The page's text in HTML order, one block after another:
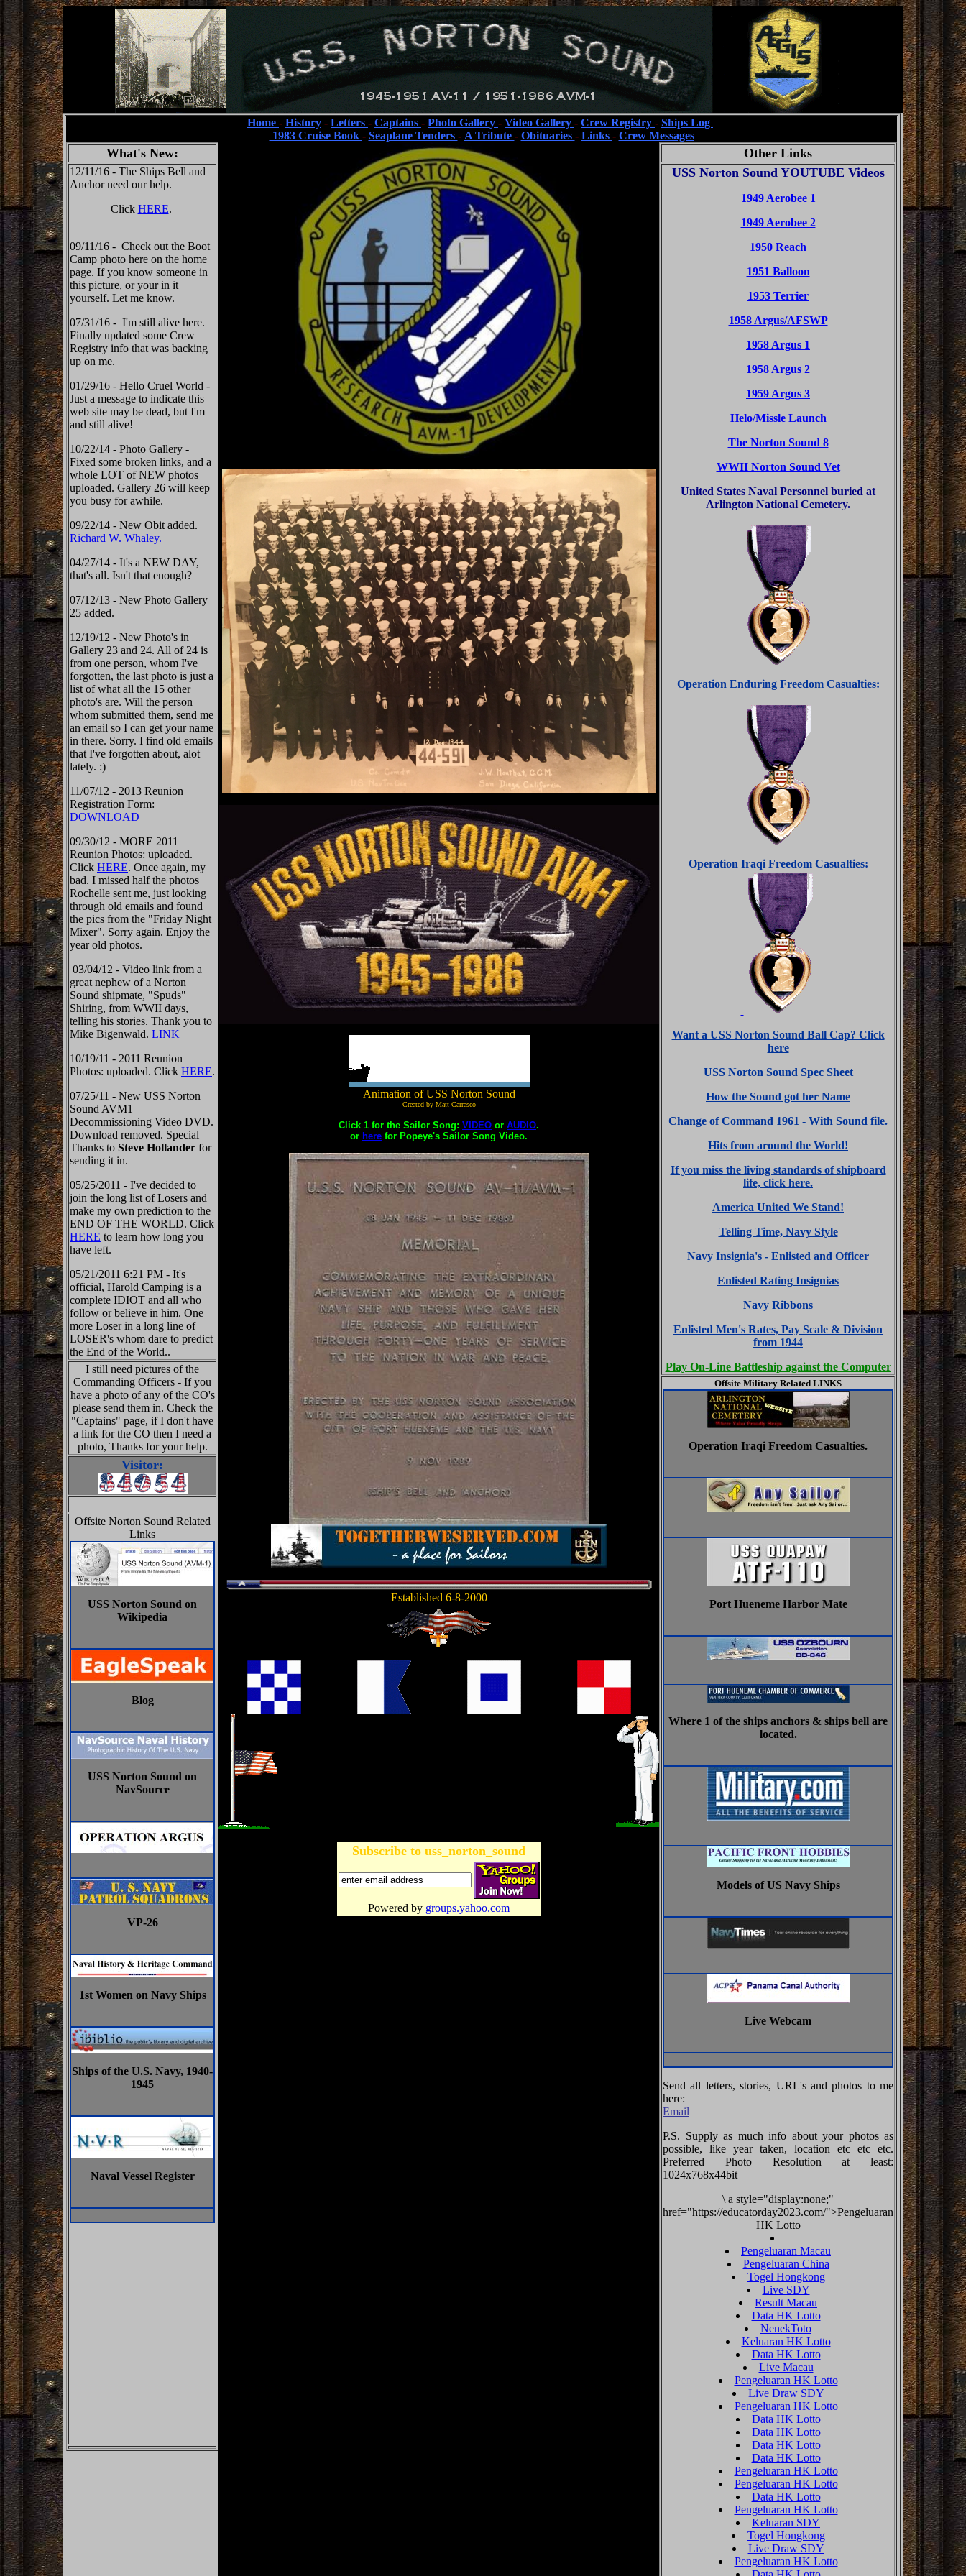
Home - History - Letters - Captains - Photo Gallery - Video Gallery - Crew Registry - Ships Log
1983 Cruise Book - Seaplane Tenders - A Tribute - Obituaries - Links - Crew Messages
What's New:
12/11/16 - The Ships Bell and
Anchor need our help.
Click HERE.
09/11/16 - Check out the Boot
Camp photo here on the home
page. If you know someone in
this picture, or your in it
yourself. Let me know.
07/31/16 - I'm still alive here.
Finally updated some Crew
Registry info that was backing
up on me.
01/29/16 - Hello Cruel World -
Just a message to indicate this
web site may be dead, but I'm
and still alive!
10/22/14 - Photo Gallery -
Fixed some broken links, and a
whole LOT of NEW photos
uploaded. Gallery 26 will keep
you busy for awhile.
09/22/14 - New Obit added.
Richard W. Whaley.
04/27/14 - It's a NEW DAY,
that's all. Isn't that enough?
07/12/13 - New Photo Gallery
25 added.
12/19/12 - New Photo's in
Gallery 23 and 24. All of 24 is
from one person, whom I've
forgotten, the last photo is just a
list of what all the 15 other
photo's are. Will the person
whom submitted them, send me
an email so I can get your name
in there. Sorry. I find old emails
that I've forgotten about, alot
lately. :)
11/07/12 - 2013 Reunion
Registration Form:
DOWNLOAD
09/30/12 - MORE 2011
Reunion Photos: uploaded.
Click HERE. Once again, my
bad. I missed half the photos
Rochelle sent me, just looking
through old emails and found
the pics from the "Friday Night
Mixer". Sorry again. Enjoy the
year old photos.
03/04/12 - Video link from a
great nephew of a Norton
Sound shipmate, "Spuds"
Shiring, from WWII days,
telling his stories. Thank you to
Mike Bigenwald. LINK
10/19/11 - 2011 Reunion
Photos: uploaded. Click HERE.
07/25/11 - New USS Norton
Sound AVM1
Decommissioning Video DVD.
Download removed. Special
Thanks to Steve Hollander for
sending it in.
05/25/2011 - I've decided to
join the long list of Losers and
make my own prediction to the
END OF THE WORLD. Click
HERE to learn how long you
have left.
05/21/2011 6:21 PM - It's
official, Harold Camping is a
complete IDIOT and all who
follow or believe in him. One
more Loser in a long line of
LOSER's whom dare to predict
the End of the World..
I still need pictures of the
Commanding Officers - If you
have a photo of any of the CO's
please send them in. Check the
"Captains" page, if I don't have
a link for the CO then I need a
photo, Thanks for your help.
Visitor:
Offsite Norton Sound Related
Links
USS Norton Sound on
Wikipedia
Blog
USS Norton Sound on
NavSource
VP-26
1st Women on Navy Ships
Ships of the U.S. Navy, 1940-
1945
Naval Vessel Register
Animation of USS Norton Sound
Created by Matt Carrasco
Click 1 for the Sailor Song: VIDEO or AUDIO.
or here for Popeye's Sailor Song Video.
Established 6-8-2000
Subscribe to uss_norton_sound
Powered by groups.yahoo.com
Other Links
USS Norton Sound YOUTUBE Videos
1949 Aerobee 1
1949 Aerobee 2
1950 Reach
1951 Balloon
1953 Terrier
1958 Argus/AFSWP
1958 Argus 1
1958 Argus 2
1959 Argus 3
Helo/Missle Launch
The Norton Sound 8
WWII Norton Sound Vet
United States Naval Personnel buried at
Arlington National Cemetery.
Operation Enduring Freedom Casualties:
Operation Iraqi Freedom Casualties:
Want a USS Norton Sound Ball Cap? Click
here
USS Norton Sound Spec Sheet
How the Sound got her Name
Change of Command 1961 - With Sound file.
Hits from around the World!
If you miss the living standards of shipboard
life, click here.
America United We Stand!
Telling Time, Navy Style
Navy Insignia's - Enlisted and Officer
Enlisted Rating Insignias
Navy Ribbons
Enlisted Men's Rates, Pay Scale & Division
from 1944
Play On-Line Battleship against the Computer
Offsite Military Related LINKS
Operation Iraqi Freedom Casualties.
Port Hueneme Harbor Mate
Where 1 of the ships anchors & ships bell are
located.
Models of US Navy Ships
Live Webcam
Send all letters, stories, URL's and photos to me
here:
Email
P.S. Supply as much info about your photos as
possible, like year taken, location etc etc etc.
Preferred Photo Resolution at least:
1024x768x44bit
\ a style="display:none;"
href="https://educatorday2023.com/">Pengeluaran
HK Lotto
Pengeluaran Macau
Pengeluaran China
Togel Hongkong
Live SDY
Result Macau
Data HK Lotto
NenekToto
Keluaran HK Lotto
Data HK Lotto
Live Macau
Pengeluaran HK Lotto
Live Draw SDY
Pengeluaran HK Lotto
Data HK Lotto
Data HK Lotto
Data HK Lotto
Data HK Lotto
Pengeluaran HK Lotto
Pengeluaran HK Lotto
Data HK Lotto
Pengeluaran HK Lotto
Keluaran SDY
Togel Hongkong
Live Draw SDY
Pengeluaran HK Lotto